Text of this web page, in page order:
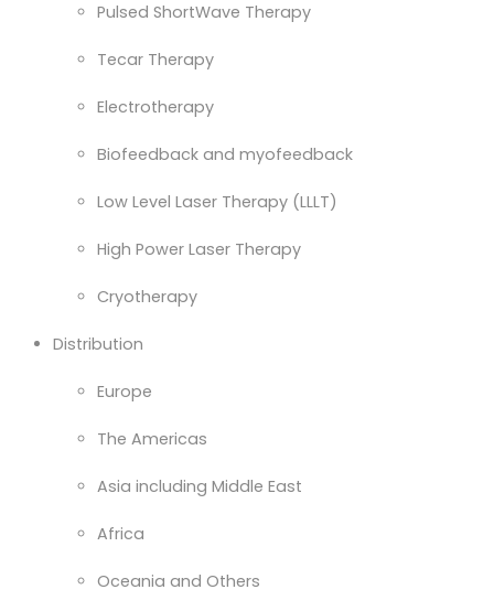
Pulsed ShortWave Therapy
Tecar Therapy
Electrotherapy
Biofeedback and myofeedback
Low Level Laser Therapy (LLLT)
High Power Laser Therapy
Cryotherapy
Distribution
Europe
The Americas
Asia including Middle East
Africa
Oceania and Others